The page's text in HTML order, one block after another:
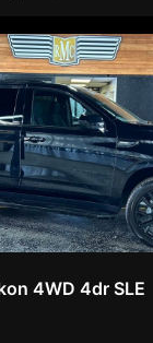
4WD 4dr SLE